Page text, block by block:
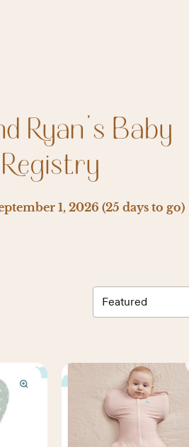
Ryan’s Baby
Registry
1, 2026 (25 days to go)